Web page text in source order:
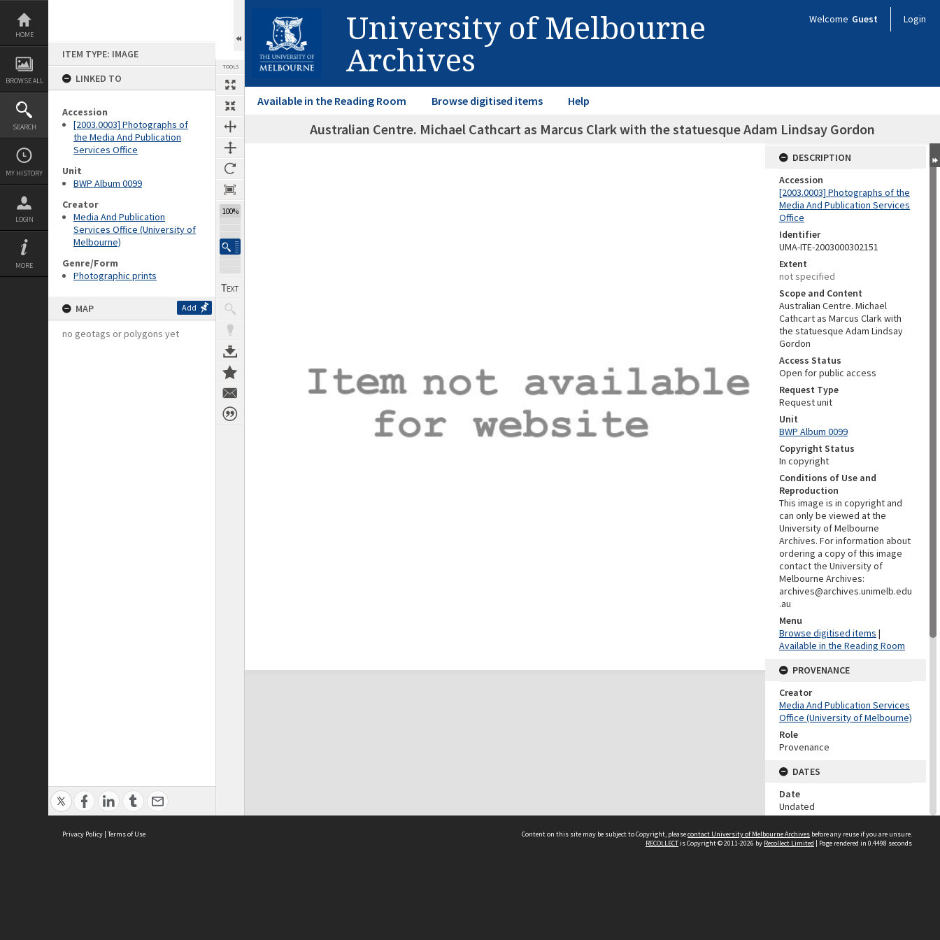
Skip
content
HOME
BROWSE ALL
SEARCH
MY HISTORY
LOGIN
MORE
ITEM TYPE: IMAGE
LINKED TO
Accession
[2003.0003] Photographs of
the Media And Publication
Services Office
Unit
BWP Album 0099
Creator
Media And Publication
Services Office (University of
Melbourne)
Genre/Form
Photographic prints
MAP Add
no geotags or polygons yet
TOOLS
100%
University of Melbourne
Archives
Welcome Guest Login
Available in the Reading Room Browse digitised items Help
Australian Centre. Michael Cathcart as Marcus Clark with the statuesque Adam Lindsay Gordon
Expand/collapse
DESCRIPTION
Accession
[2003.0003] Photographs of the
Media And Publication Services
Office
Identifier
UMA-ITE-2003000302151
Extent
not specified
Scope and Content
Australian Centre. Michael
Cathcart as Marcus Clark with
the statuesque Adam Lindsay
Gordon
Access Status
Open for public access
Request Type
Request unit
Unit
BWP Album 0099
Copyright Status
In copyright
Conditions of Use and
Reproduction
This image is in copyright and
can only be viewed at the
University of Melbourne
Archives. For information about
ordering a copy of this image
contact the University of
Melbourne Archives:
archives@archives.unimelb.edu
.au
Menu
Browse digitised items |
Available in the Reading Room
PROVENANCE
Creator
Media And Publication Services
Office (University of Melbourne)
Role
Provenance
DATES
Date
Undated
DATES
Privacy Policy | Terms of Use Content on this site may be subject to Copyright, pleasecontact University of Melbourne Archives before any reuse if you are unsure.
RECOLLECTis Copyright © 2011-2026 by Recollect Limited | Page rendered in 0.4498 seconds